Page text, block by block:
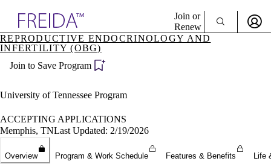
Specialties
& Resources
Director Portal
Join or
Renew
Sign In To Enjoy Your AMA Benefits
Create Free Account
REPRODUCTIVE ENDOCRINOLOGY AND
INFERTILITY (OBG)
Join to Save Program
University of Tennessee Program
ACCEPTING APPLICATIONS
Memphis, TNLast Updated: 2/19/2026
Overview Program & Work Schedule Features & Benefits Life